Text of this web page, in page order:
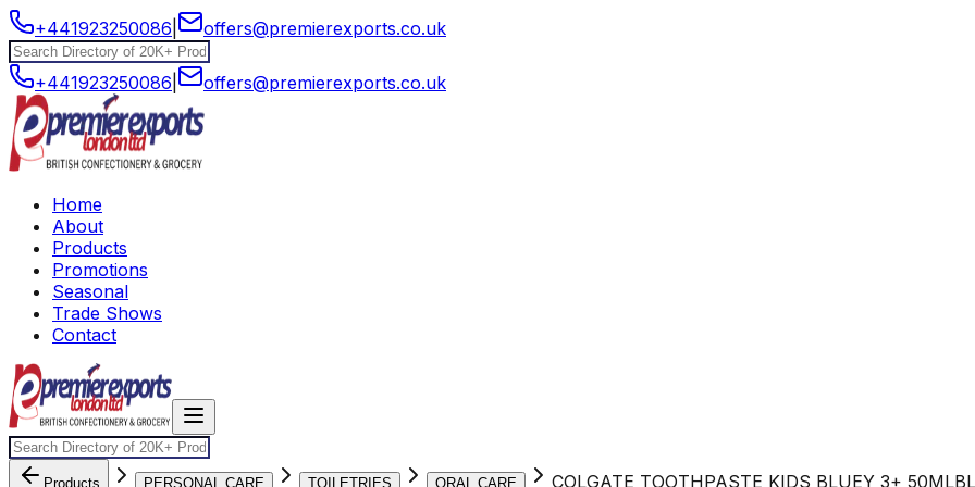
+441923250086 offers@premierexports.co.uk
+441923250086 offers@premierexports.co.uk
Home
About
Products
Promotions
Seasonal
Trade Shows
Contact
Products PERSONAL CARE TOILETRIES ORAL CARE COLGATE TOOTHPASTE KIDS BLUEY 3+